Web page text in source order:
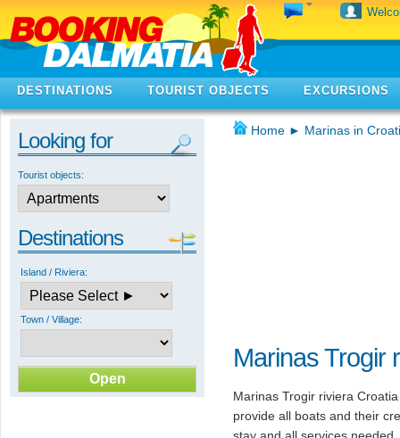
DESTINATIONS TOURIST OBJECTS EXCURSIONS
Looking for
Tourist objects:
Destinations
Island / Riviera:
Town / Village:
Home ► Marinas in
Marinas Trogir
Marinas Trogir riviera
provide all boats and their